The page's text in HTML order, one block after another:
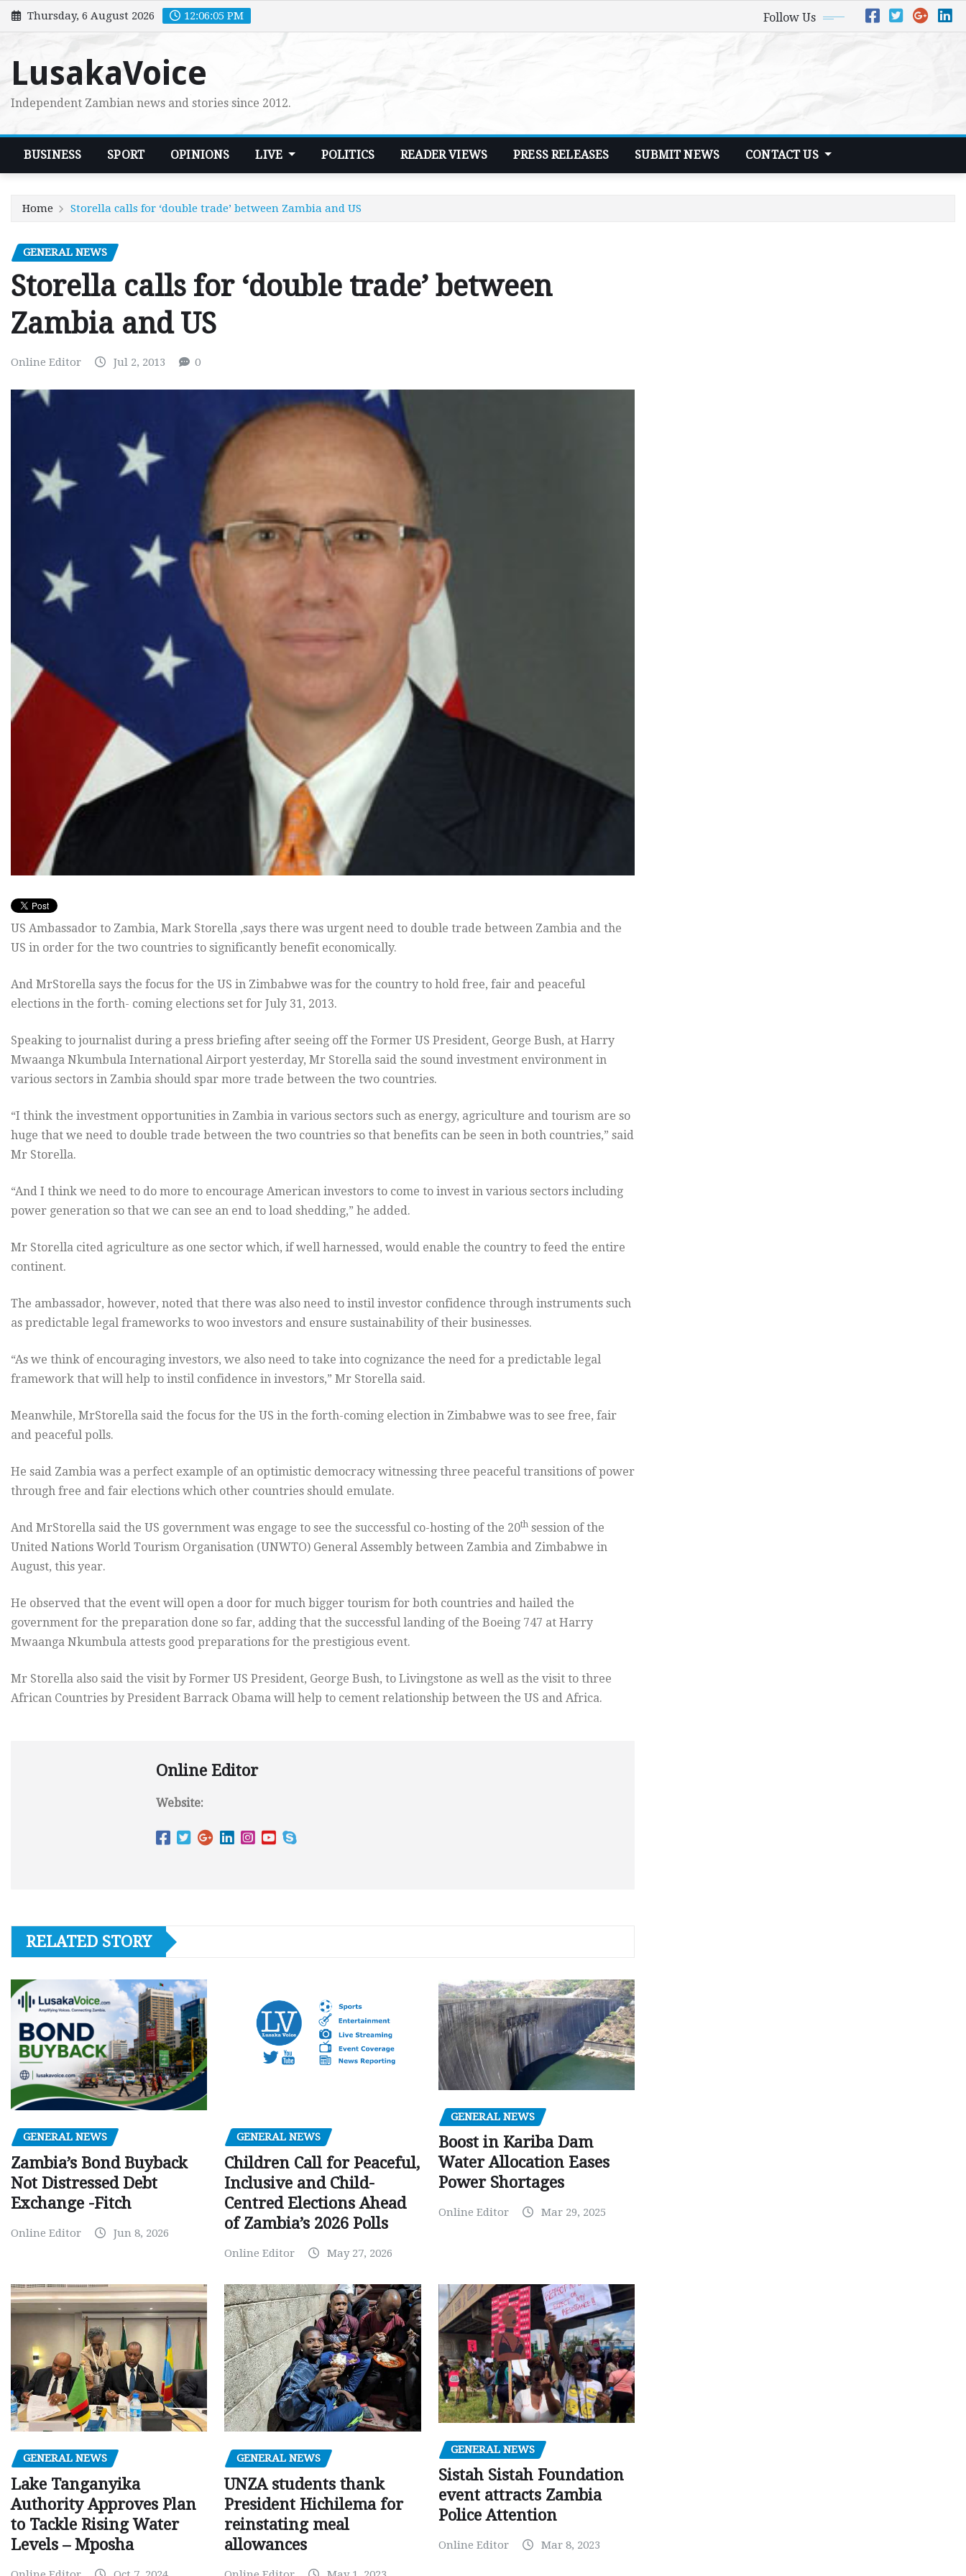
Skip
to
Thursday, 6 August 2026 12:06:06 PM Follow Us
LusakaVoice
Independent Zambian news and stories since 2012.
BUSINESS SPORT OPINIONS LIVE POLITICS READER VIEWS PRESS RELEASES SUBMIT NEWS CONTACT US
Home Storella calls for ‘double trade’ between Zambia and US
GENERAL NEWS
Storella calls for ‘double trade’ between
Zambia and US
Online Editor Jul 2, 2013 0
US Ambassador to Zambia, Mark Storella ,says there was urgent need to double trade between Zambia and the
US in order for the two countries to significantly benefit economically.
And MrStorella says the focus for the US in Zimbabwe was for the country to hold free, fair and peaceful
elections in the forth- coming elections set for July 31, 2013.
Speaking to journalist during a press briefing after seeing off the Former US President, George Bush, at Harry
Mwaanga Nkumbula International Airport yesterday, Mr Storella said the sound investment environment in
various sectors in Zambia should spar more trade between the two countries.
“I think the investment opportunities in Zambia in various sectors such as energy, agriculture and tourism are so
huge that we need to double trade between the two countries so that benefits can be seen in both countries,” said
Mr Storella.
“And I think we need to do more to encourage American investors to come to invest in various sectors including
power generation so that we can see an end to load shedding,” he added.
Mr Storella cited agriculture as one sector which, if well harnessed, would enable the country to feed the entire
continent.
The ambassador, however, noted that there was also need to instil investor confidence through instruments such
as predictable legal frameworks to woo investors and ensure sustainability of their businesses.
“As we think of encouraging investors, we also need to take into cognizance the need for a predictable legal
framework that will help to instil confidence in investors,” Mr Storella said.
Meanwhile, MrStorella said the focus for the US in the forth-coming election in Zimbabwe was to see free, fair
and peaceful polls.
He said Zambia was a perfect example of an optimistic democracy witnessing three peaceful transitions of power
through free and fair elections which other countries should emulate.
And MrStorella said the US government was engage to see the successful co-hosting of the 20th session of the
United Nations World Tourism Organisation (UNWTO) General Assembly between Zambia and Zimbabwe in
August, this year.
He observed that the event will open a door for much bigger tourism for both countries and hailed the
government for the preparation done so far, adding that the successful landing of the Boeing 747 at Harry
Mwaanga Nkumbula attests good preparations for the prestigious event.
Mr Storella also said the visit by Former US President, George Bush, to Livingstone as well as the visit to three
African Countries by President Barrack Obama will help to cement relationship between the US and Africa.
Online Editor
Website:
RELATED STORY
GENERAL NEWS
Zambia’s Bond Buyback
Not Distressed Debt
Exchange -Fitch
Online Editor Jun 8, 2026
GENERAL NEWS
Children Call for Peaceful,
Inclusive and Child-
Centred Elections Ahead
of Zambia’s 2026 Polls
Online Editor May 27, 2026
GENERAL NEWS
Boost in Kariba Dam
Water Allocation Eases
Power Shortages
Online Editor Mar 29, 2025
GENERAL NEWS
Lake Tanganyika
Authority Approves Plan
to Tackle Rising Water
Levels – Mposha
GENERAL NEWS
UNZA students thank
President Hichilema for
reinstating meal
allowances
GENERAL NEWS
Sistah Sistah Foundation
event attracts Zambia
Police Attention
Online Editor Mar 8, 2023